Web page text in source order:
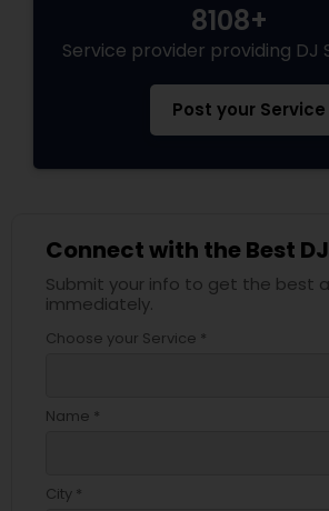
8108+
Service provider providing DJ
Post your Service
Connect with the Best
Submit your info to get the best
immediately.
Choose your Service *
Name *
City *